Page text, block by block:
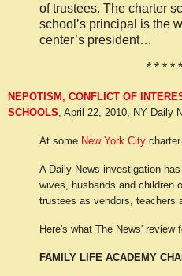
of trustees. The charter
school’s principal is the
center’s president…
* * * *
NEPOTISM, CONFLICT OF
SCHOOLS, April 22, 2010, NY Daily
At some New York City
A Daily News investigation
wives, husbands and children
trustees as vendors, teachers
Here's what The News' review
FAMILY LIFE ACADEMY